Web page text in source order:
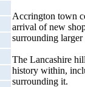
Accrington town
arrival of new
surrounding
The Lancashire
history within,
surrounding it.